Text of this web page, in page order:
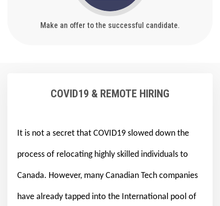
Make an offer to the successful candidate.
COVID19 & REMOTE HIRING
It is not a secret that COVID19 slowed down the
process of relocating highly skilled individuals to
Canada. However, many Canadian Tech companies
have already tapped into the International pool of